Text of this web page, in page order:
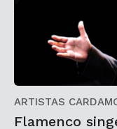
ARTISTAS
Flamenco